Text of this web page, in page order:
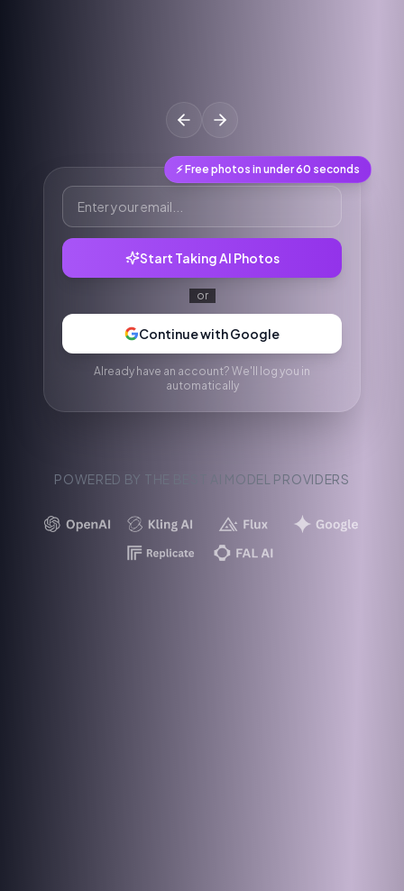
⚡ Free photos in under 60 seconds
Start Taking AI Photos
or
Continue with Google
Already have an account? We'll log you in
automatically
POWERED BY THE BEST AI MODEL PROVIDERS